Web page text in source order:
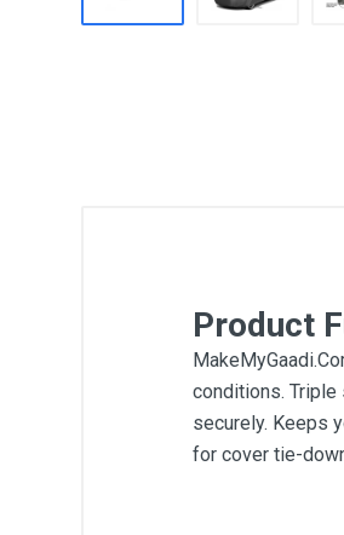
Product
conditions. Triple
securely. Keeps
for cover tie-